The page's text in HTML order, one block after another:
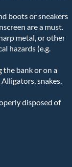
boots or sneakers
are a must.
metal, or other
hazards (e.g.
the bank or on a
snakes,
disposed of